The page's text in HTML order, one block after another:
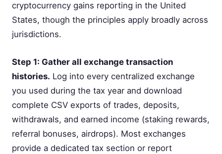
cryptocurrency gains reporting in the United
States, though the principles apply broadly across
jurisdictions.
Step 1: Gather all exchange transaction
histories. Log into every centralized exchange
you used during the tax year and download
complete CSV exports of trades, deposits,
withdrawals, and earned income (staking rewards,
referral bonuses, airdrops). Most exchanges
provide a dedicated tax section or report